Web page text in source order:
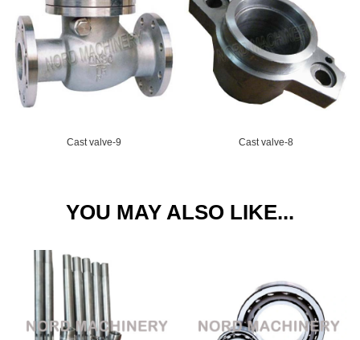
Cast valve-9 Cast valve-8
YOU MAY ALSO LIKE...